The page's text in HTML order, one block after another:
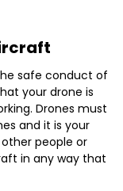
safe conduct of
your drone is
Drones must
and it is your
people or
in any way that